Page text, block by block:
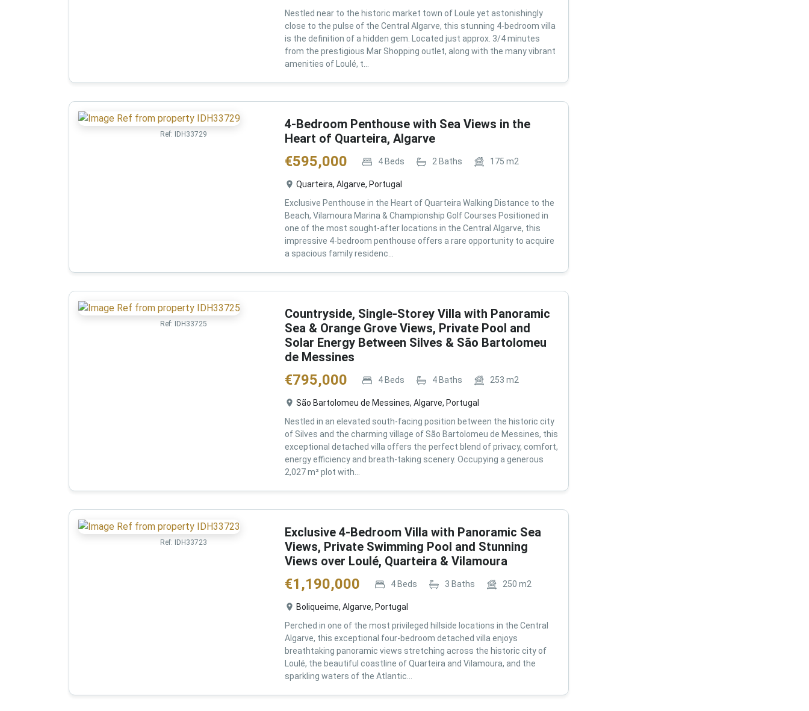
Nestled near to the historic market town of Loule yet astonishingly
close to the pulse of the Central Algarve, this stunning 4-bedroom villa
is the definition of a hidden gem. Located just approx. 3/4 minutes
from the prestigious Mar Shopping outlet, along with the many vibrant
amenities of Loulé, t...
Ref: IDH33729
4-Bedroom Penthouse with Sea Views in the
Heart of Quarteira, Algarve
€595,000 4Beds 2 Baths 175 m2
Quarteira, Algarve, Portugal
Exclusive Penthouse in the Heart of Quarteira Walking Distance to the
Beach, Vilamoura Marina & Championship Golf Courses Positioned in
one of the most sought-after locations in the Central Algarve, this
impressive 4-bedroom penthouse offers a rare opportunity to acquire
a spacious family residenc...
Ref: IDH33725
Countryside, Single-Storey Villa with Panoramic
Sea & Orange Grove Views, Private Pool and
Solar Energy Between Silves & São Bartolomeu
de Messines
€795,000 4Beds 4Baths 253 m2
São Bartolomeu de Messines, Algarve, Portugal
Nestled in an elevated south-facing position between the historic city
of Silves and the charming village of São Bartolomeu de Messines, this
exceptional detached villa offers the perfect blend of privacy, comfort,
energy efficiency and breath-taking scenery. Occupying a generous
2,027 m² plot with...
Ref: IDH33723
Exclusive 4-Bedroom Villa with Panoramic Sea
Views, Private Swimming Pool and Stunning
Views over Loulé, Quarteira & Vilamoura
€1,190,000 4Beds 3 Baths 250 m2
Boliqueime, Algarve, Portugal
Perched in one of the most privileged hillside locations in the Central
Algarve, this exceptional four-bedroom detached villa enjoys
breathtaking panoramic views stretching across the historic city of
Loulé, the beautiful coastline of Quarteira and Vilamoura, and the
sparkling waters of the Atlantic...